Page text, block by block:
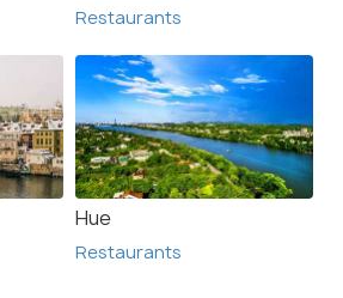
Restaurants
Hue
Restaurants